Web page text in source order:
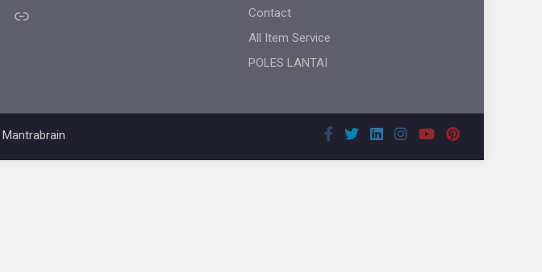
Link
Contact
All Item Service
POLES LANTAI
Mantrabrain